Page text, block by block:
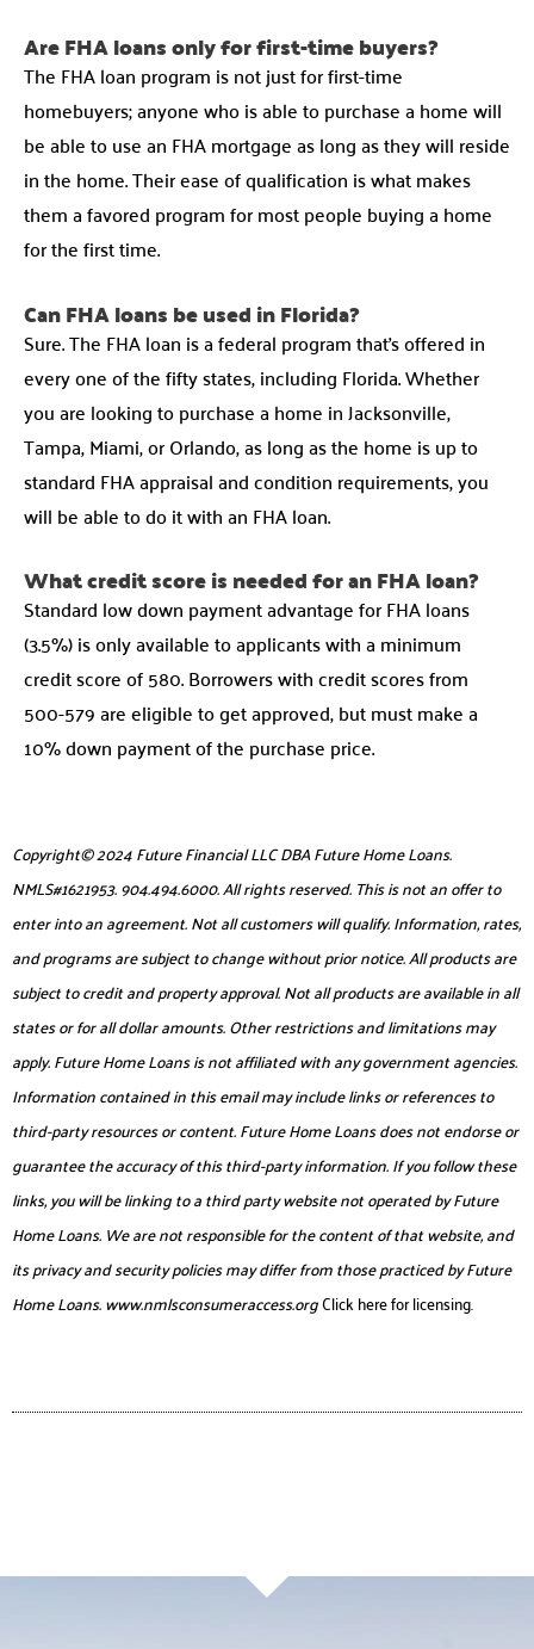
Are FHA loans only for first-time buyers?
The FHA loan program is not just for first-time
homebuyers; anyone who is able to purchase a home will
be able to use an FHA mortgage as long as they will reside
in the home. Their ease of qualification is what makes
them a favored program for most people buying a home
for the first time.
Can FHA loans be used in Florida?
Sure. The FHA loan is a federal program that’s offered in
every one of the fifty states, including Florida. Whether
you are looking to purchase a home in Jacksonville,
Tampa, Miami, or Orlando, as long as the home is up to
standard FHA appraisal and condition requirements, you
will be able to do it with an FHA loan.
What credit score is needed for an FHA loan?
Standard low down payment advantage for FHA loans
(3.5%) is only available to applicants with a minimum
credit score of 580. Borrowers with credit scores from
500-579 are eligible to get approved, but must make a
10% down payment of the purchase price.
Copyright© 2024 Future Financial LLC DBA Future Home Loans.
NMLS#1621953. 904.494.6000. All rights reserved. This is not an offer to
enter into an agreement. Not all customers will qualify. Information, rates,
and programs are subject to change without prior notice. All products are
subject to credit and property approval. Not all products are available in all
states or for all dollar amounts. Other restrictions and limitations may
apply. Future Home Loans is not affiliated with any government agencies.
Information contained in this email may include links or references to
third-party resources or content. Future Home Loans does not endorse or
guarantee the accuracy of this third-party information. If you follow these
links, you will be linking to a third party website not operated by Future
Home Loans. We are not responsible for the content of that website, and
its privacy and security policies may differ from those practiced by Future
Home Loans.www.nmlsconsumeraccess.orgClick here for licensing.